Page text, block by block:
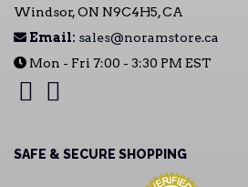
Windsor, ON N9C4H5, CA
Email: sales@noramstore.ca
Mon - Fri 7:00 - 3:30 PM EST
SAFE & SECURE SHOPPING